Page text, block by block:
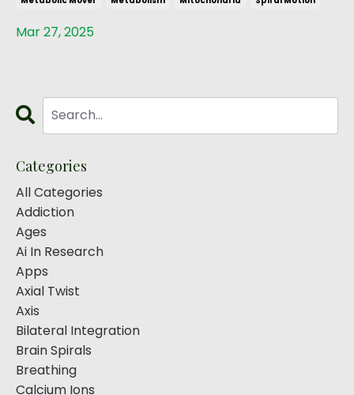
Mar 27, 2025
Categories
All Categories
Addiction
Ages
Ai In Research
Apps
Axial Twist
Axis
Bilateral Integration
Brain Spirals
Breathing
Calcium Ions